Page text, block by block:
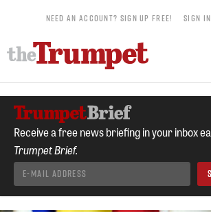
NEED AN ACCOUNT? SIGN UP FREE! SIGN IN
Receive a free news briefing in your inbox
Trumpet Brief.